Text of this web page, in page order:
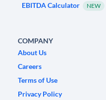
EBITDA Calculator NEW
COMPANY
About Us
Careers
Terms of Use
Privacy Policy